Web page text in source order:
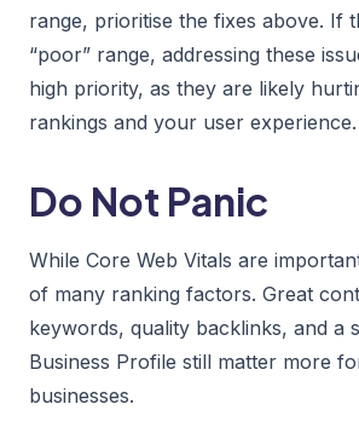
range, prioritise the fixes above. If
“poor” range, addressing these
high priority, as they are likely
rankings and your user experience.
Do Not Panic
While Core Web Vitals are
of many ranking factors. Great
keywords, quality backlinks, and a
Business Profile still matter more
businesses.